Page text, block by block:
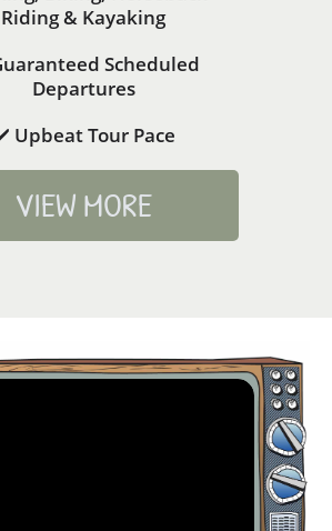
Riding & Kayaking
Scheduled
Departures
Upbeat Tour Pace
VIEW MORE